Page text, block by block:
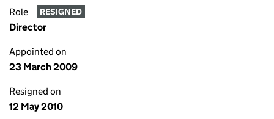
Role RESIGNED
Director
Appointed on
23 March 2009
Resigned on
12 May 2010